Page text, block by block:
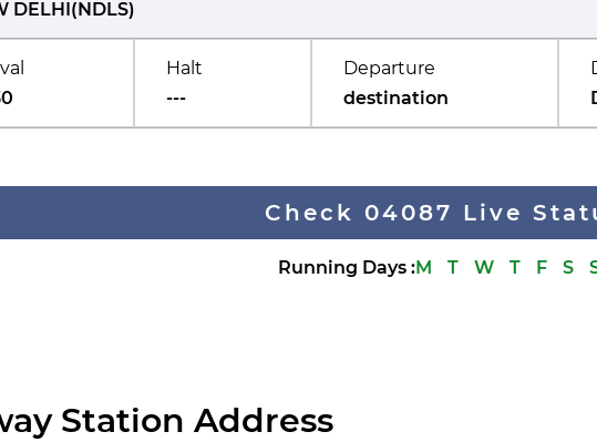
DELHI(NDLS)
Halt
---
Departure
destination
Check 04087 Live
Running Days:M T W T F S
Station Address